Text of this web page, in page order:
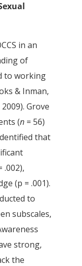
in an
of
to working
& Inman,
Grove
(n= 56)
that
.002),
(p = .001).
to
subscales,
strong,
the